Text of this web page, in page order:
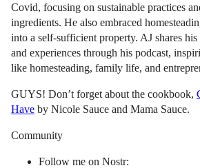
Covid, focusing on sustainable practices
ingredients. He also embraced
into a self-sufficient property. AJ shares
and experiences through his podcast,
like homesteading, family life, and
GUYS! Don’t forget about the cookbook,
Have by Nicole Sauce and Mama Sauce.
Community
Follow me on Nostr: